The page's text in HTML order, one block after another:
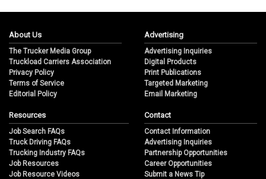
About Us
The Trucker Media Group
Truckload Carriers Association
Privacy Policy
Terms of Service
Editorial Policy
Advertising
Advertising Inquiries
Digital Products
Print Publications
Targeted Marketing
Email Marketing
Resources
Job Search FAQs
Truck Driving FAQs
Trucking Industry FAQs
Job Resources
Job Resource Videos
Contact
Contact Information
Advertising Inquiries
Partnership Opportunities
Career Opportunities
Submit a News Tip